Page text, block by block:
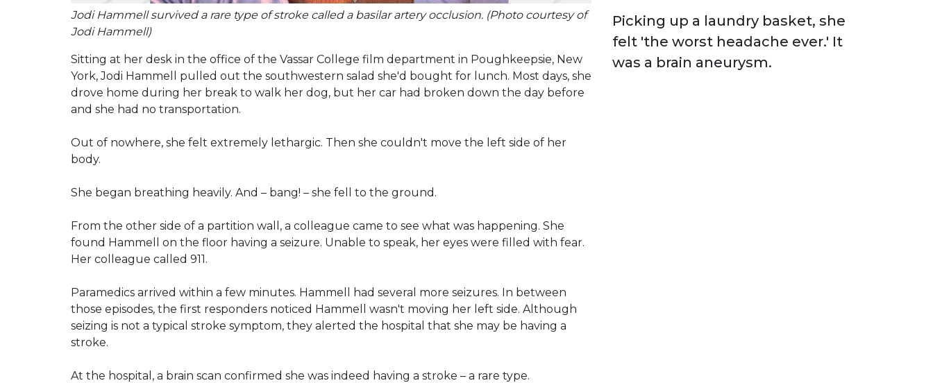
Jodi Hammell survived a rare type of stroke called a basilar artery occlusion. (Photo courtesy of
Jodi Hammell)
Sitting at her desk in the office of the Vassar College film department in Poughkeepsie, New
York, Jodi Hammell pulled out the southwestern salad she'd bought for lunch. Most days, she
drove home during her break to walk her dog, but her car had broken down the day before
and she had no transportation.
Out of nowhere, she felt extremely lethargic. Then she couldn't move the left side of her
body.
She began breathing heavily. And – bang! – she fell to the ground.
From the other side of a partition wall, a colleague came to see what was happening. She
found Hammell on the floor having a seizure. Unable to speak, her eyes were filled with fear.
Her colleague called 911.
Paramedics arrived within a few minutes. Hammell had several more seizures. In between
those episodes, the first responders noticed Hammell wasn't moving her left side. Although
seizing is not a typical stroke symptom, they alerted the hospital that she may be having a
stroke.
At the hospital, a brain scan confirmed she was indeed having a stroke – a rare type.
Picking up a laundry basket, she
felt 'the worst headache ever.' It
was a brain aneurysm.